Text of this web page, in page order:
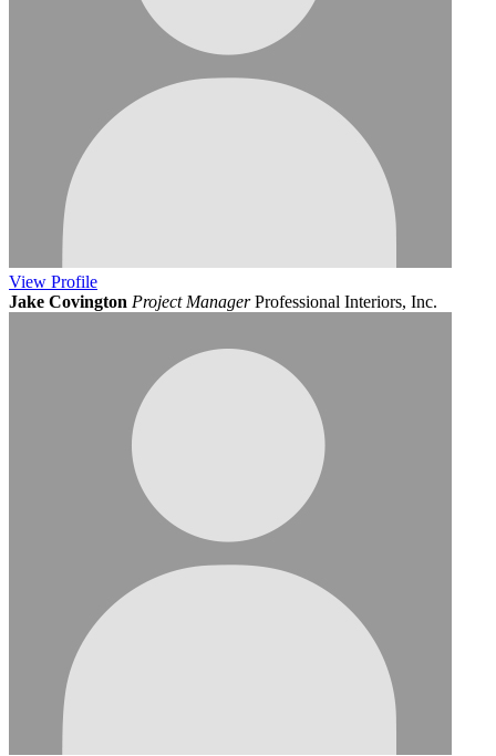
View Profile
Jake Covington Project ManagerProfessional Interiors, Inc.